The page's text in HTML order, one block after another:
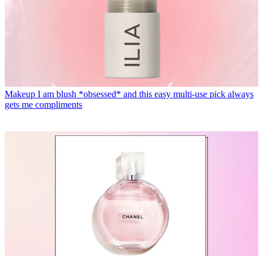
Makeup I am blush *obsessed* and this easy multi-use pick always
gets me compliments